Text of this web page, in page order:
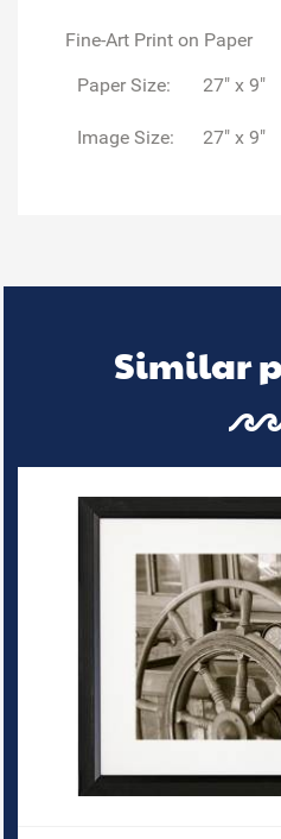
Fine-Art Print on Paper
Paper Size:
27" x 9"
Image Size: 27" x 9"
Similar